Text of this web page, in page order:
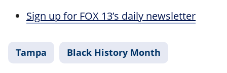
Sign up for FOX 13’s daily newsletter
Tampa Black History Month